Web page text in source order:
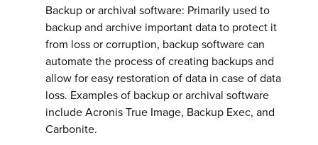
Backup or archival software: Primarily used to
backup and archive important data to protect it
from loss or corruption, backup software can
automate the process of creating backups and
allow for easy restoration of data in case of data
loss. Examples of backup or archival software
include Acronis True Image, Backup Exec, and
Carbonite.